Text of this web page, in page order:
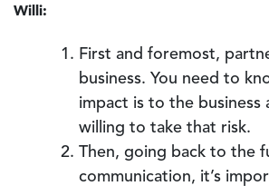
Willi:
First and foremost,
business. You need to
impact is to the business
willing to take that risk.
Then, going back to the
communication, it’s